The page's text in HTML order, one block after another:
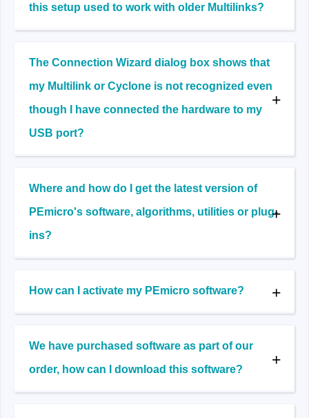
this setup used to work with older Multilinks?
The Connection Wizard dialog box shows that
my Multilink or Cyclone is not recognized even
though I have connected the hardware to my
USB port?
Where and how do I get the latest version of
PEmicro's software, algorithms, utilities or plug-
ins?
How can I activate my PEmicro software?
We have purchased software as part of our
order, how can I download this software?